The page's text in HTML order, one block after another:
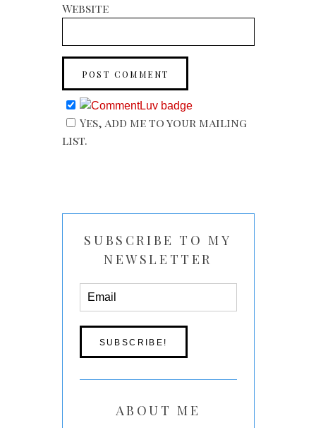
Website
Yes, add me to your mailing
list.
SUBSCRIBE TO MY
NEWSLETTER
ABOUT ME